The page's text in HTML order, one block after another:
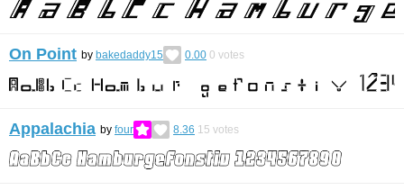
On Point by bakedaddy15 0.00 0 votes
Appalachia by four 8.36 15 votes